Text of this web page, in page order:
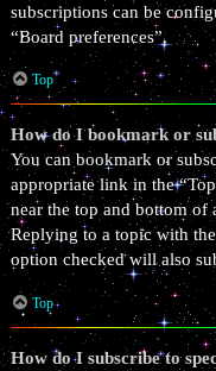
subscriptions can be
“Board preferences”.
Top
How do I bookmark or
You can bookmark or
appropriate link in the
near the top and bottom of
Replying to a topic with
option checked will also
Top
How do I subscribe to